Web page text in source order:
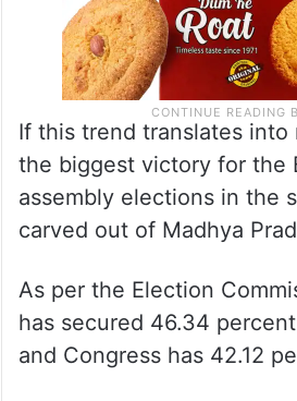
If this trend translates
the biggest victory for the
assembly elections in the
carved out of Madhya
As per the Election
has secured 46.34
and Congress has 42.12